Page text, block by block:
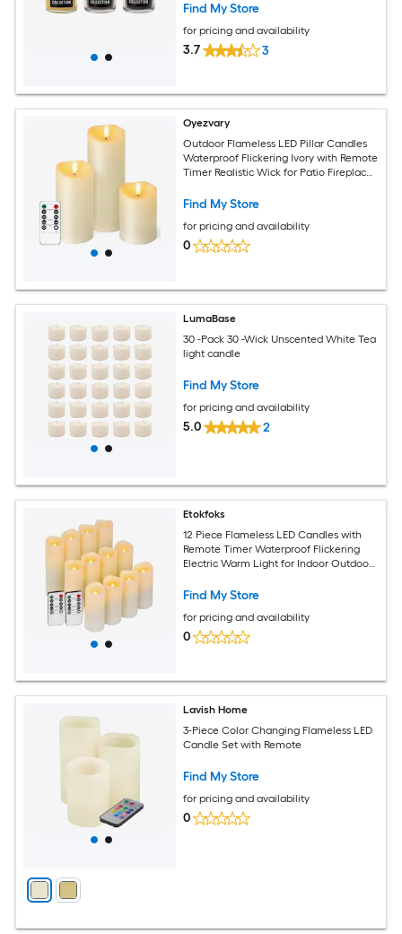
Find My Store
for pricing and availability
3.7 3
Oyezvary
Outdoor Flameless LED Pillar Candles
Waterproof Flickering Ivory with Remote
Timer Realistic Wick for Patio Fireplace
Find My Store
for pricing and availability
0
LumaBase
30 -Pack 30 -Wick Unscented White Tea
light candle
Find My Store
for pricing and availability
5.0 2
Etokfoks
12 Piece Flameless LED Candles with
Remote Timer Waterproof Flickering
Electric Warm Light for Indoor Outdoor
Find My Store
for pricing and availability
0
Lavish Home
3-Piece Color Changing Flameless LED
Candle Set with Remote
Find My Store
for pricing and availability
0